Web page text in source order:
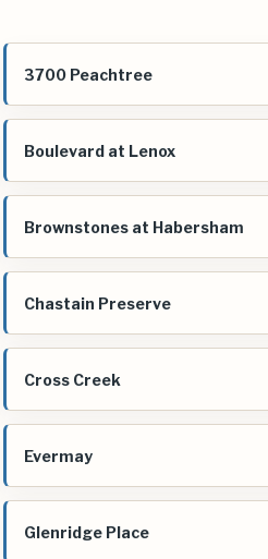
3700 Peachtree
Boulevard at Lenox
Brownstones at Habersham
Chastain Preserve
Cross Creek
Evermay
Glenridge Place